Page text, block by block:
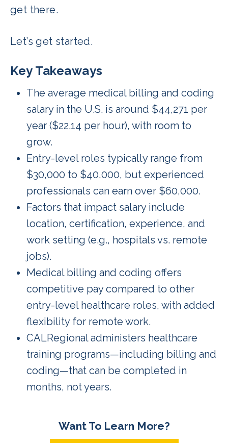
get there.
Let’s get started.
Key Takeaways
The average medical billing and coding
salary in the U.S. is around $44,271 per
year ($22.14 per hour), with room to
grow.
Entry-level roles typically range from
$30,000 to $40,000, but experienced
professionals can earn over $60,000.
Factors that impact salary include
location, certification, experience, and
work setting (e.g., hospitals vs. remote
jobs).
Medical billing and coding offers
competitive pay compared to other
entry-level healthcare roles, with added
flexibility for remote work.
CALRegional administers healthcare
training programs—including billing and
coding—that can be completed in
months, not years.
Want To Learn More?